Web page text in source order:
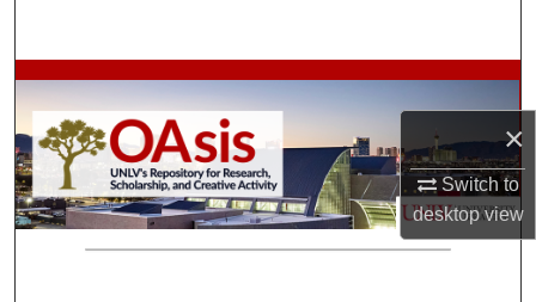
×
Switch to
desktopview
Browse Collections
My Account
About